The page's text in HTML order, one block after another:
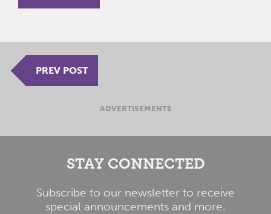
PREV POST
ADVERTISEMENTS
STAY CONNECTED
Subscribe to our newsletter to receive
special announcements and more.